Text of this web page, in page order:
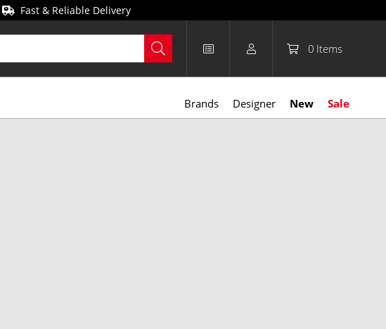
Fast & Reliable Delivery
0 Items
Brands Designer New Sale